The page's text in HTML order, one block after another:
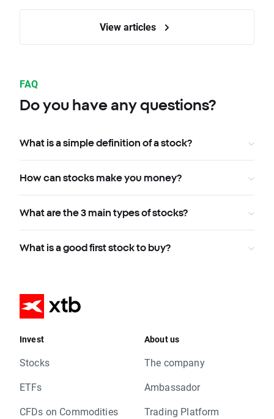
View articles
FAQ
Do you have any questions?
What is a simple definition of a stock?
How can stocks make you money?
What are the 3 main types of stocks?
What is a good first stock to buy?
Invest
Stocks
ETFs
CFDs on Commodities
About us
The company
Ambassador
Trading Platform